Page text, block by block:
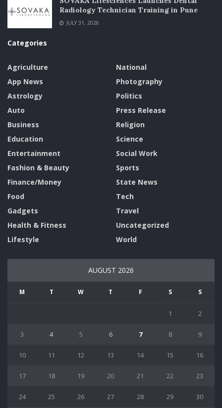
Radiology Technician Training in Pune
JULY 31, 2026
Categories
Agriculture
App News
Astrology
Auto
Business
Education
Entertainment
Fashion & Beauty
Finance/Money
Food
Gadgets
Health & Fitness
Lifestyle
National
Photography
Politics
Press Release
Religion
Science
Social Work
Sports
State News
Tech
Travel
Uncategorized
World
AUGUST 2026
M T W T F S S
1 2
3 4 5 6 7 8 9
10 11 12 13 14 15 16
17 18 19 20 21 22 23
24 25 26 27 28 29 30